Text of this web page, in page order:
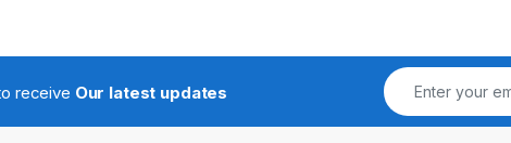
receive Our latest updates